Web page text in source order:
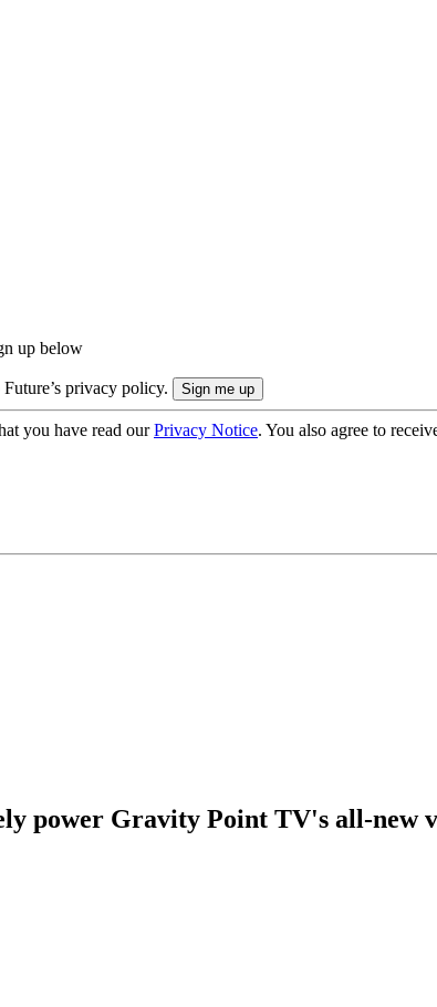
up below
privacy policy.
you have read ourPrivacy Notice. You also agree to
power Gravity Point TV's all-new